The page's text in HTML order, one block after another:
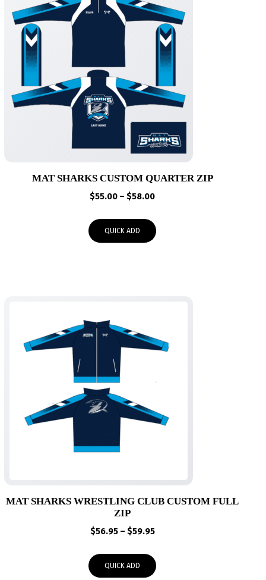
MAT SHARKS CUSTOM QUARTER ZIP
$55.00 – $58.00Price
through
QUICK ADD
MAT SHARKS WRESTLING CLUB CUSTOM FULL
ZIP
$56.95 – $59.95Price
through
QUICK ADD